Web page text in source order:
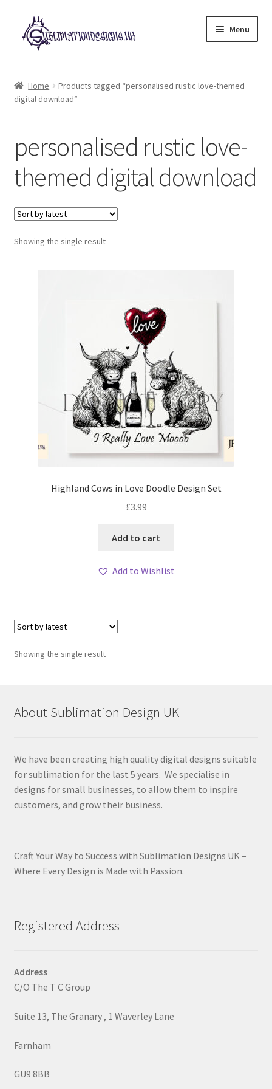
Skip
to
navigation
Skip
to
content
Menu
child
£2 Collection
Loyalty Scheme
Home
Products tagged “personalised rustic love-themed
digital download”
personalised rustic love-
themed digital download
Showing the single result
Highland Cows in Love Doodle Design Set
£3.99
Add to cart
Add to Wishlist
Showing the single result
About Sublimation Design UK
We have been creating high quality digital designs suitable
for sublimation for the last 5 years. We specialise in
designs for small businesses, to allow them to inspire
customers, and grow their business.
Craft Your Way to Success with Sublimation Designs UK –
Where Every Design is Made with Passion.
Registered Address
Address
C/O The T C Group
Suite 13, The Granary , 1 Waverley Lane
Farnham
GU9 8BB